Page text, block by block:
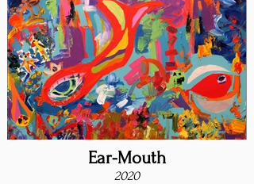
Ear-Mouth
2020